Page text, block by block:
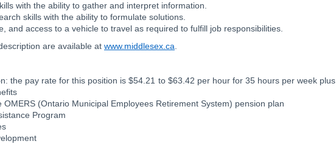
with the ability to gather and interpret information.
skills with the ability to formulate solutions.
and access to a vehicle to travel as required to fulfill job responsibilities.
are available at www.middlesex.ca
the pay rate for this position is $54.21 to $63.42 per hour for 35 hours per week plus
OMERS (Ontario Municipal Employees Retirement System) pension plan
Program